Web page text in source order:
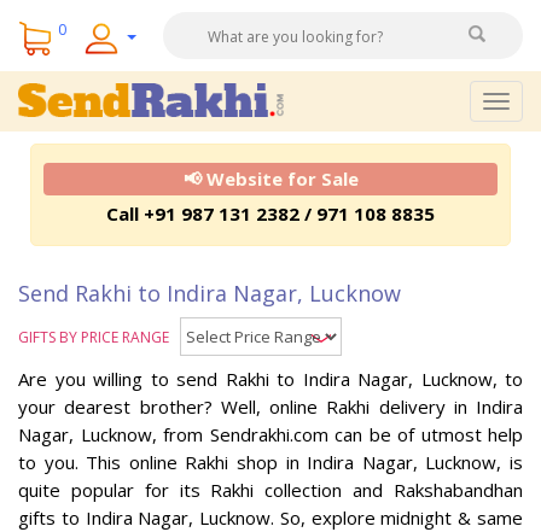
0
📢 Website for Sale
Call +91 987 131 2382 / 971 108 8835
Send Rakhi to Indira Nagar, Lucknow
GIFTS BY PRICE RANGE
Are you willing to send Rakhi to Indira Nagar, Lucknow, to
your dearest brother? Well, online Rakhi delivery in Indira
Nagar, Lucknow, from Sendrakhi.com can be of utmost help
to you. This online Rakhi shop in Indira Nagar, Lucknow, is
quite popular for its Rakhi collection and Rakshabandhan
gifts to Indira Nagar, Lucknow. So, explore midnight & same